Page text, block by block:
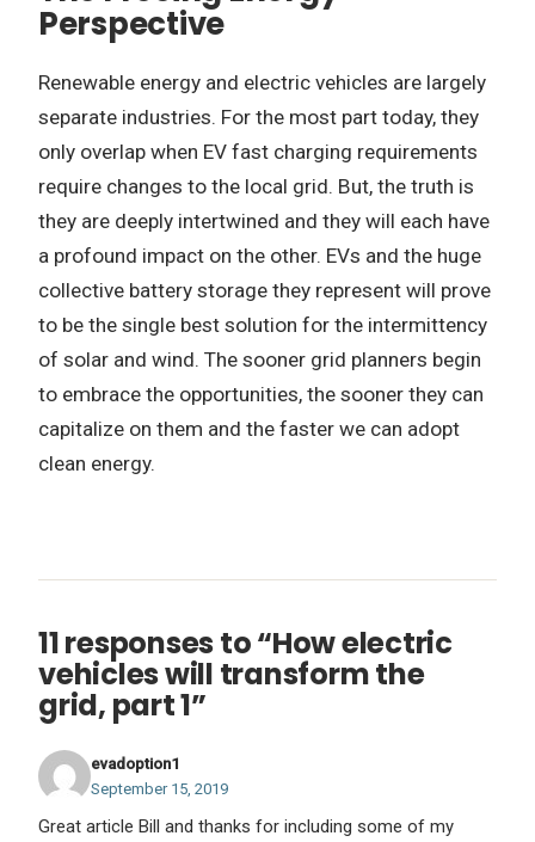
Perspective
Renewable energy and electric vehicles are largely
separate industries. For the most part today, they
only overlap when EV fast charging requirements
require changes to the local grid. But, the truth is
they are deeply intertwined and they will each have
a profound impact on the other. EVs and the huge
collective battery storage they represent will prove
to be the single best solution for the intermittency
of solar and wind. The sooner grid planners begin
to embrace the opportunities, the sooner they can
capitalize on them and the faster we can adopt
clean energy.
11 responses to “How electric
vehicles will transform the
grid, part 1”
evadoption1
September 15, 2019
Great article Bill and thanks for including some of my